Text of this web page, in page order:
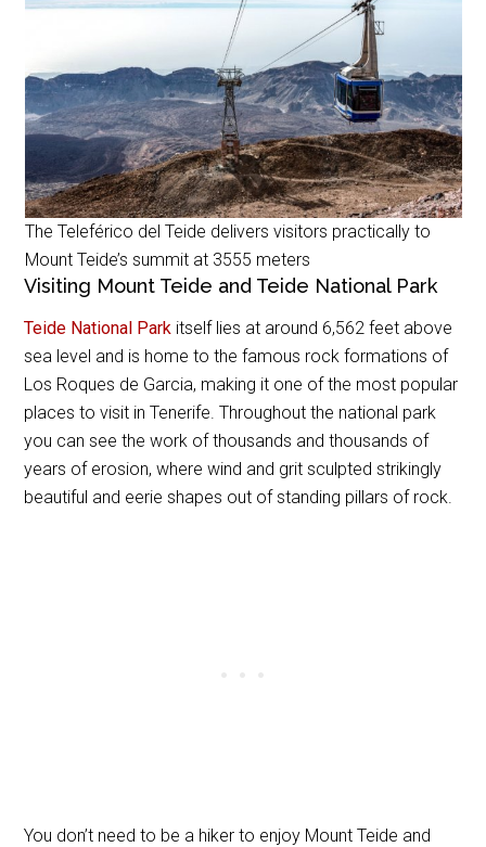
The Teleférico del Teide delivers visitors practically to
Mount Teide’s summit at 3555 meters
Visiting Mount Teide and Teide National Park
Teide National Park itself lies at around 6,562 feet above
sea level and is home to the famous rock formations of
Los Roques de Garcia, making it one of the most popular
places to visit in Tenerife. Throughout the national park
you can see the work of thousands and thousands of
years of erosion, where wind and grit sculpted strikingly
beautiful and eerie shapes out of standing pillars of rock.
You don’t need to be a hiker to enjoy Mount Teide and